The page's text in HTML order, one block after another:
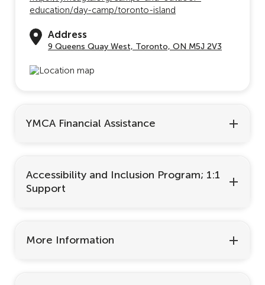
education/day-camp/toronto-island
Address
9 Queens Quay West, Toronto, ON M5J 2V3
YMCA Financial Assistance
Accessibility and Inclusion Program; 1:1
Support
More Information